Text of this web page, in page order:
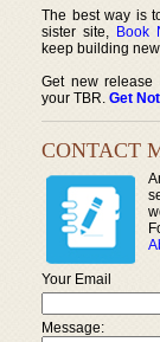
The best way is
sister site, Book
keep building
Get new release
your TBR. Get
CONTACT
Your Email
Message: